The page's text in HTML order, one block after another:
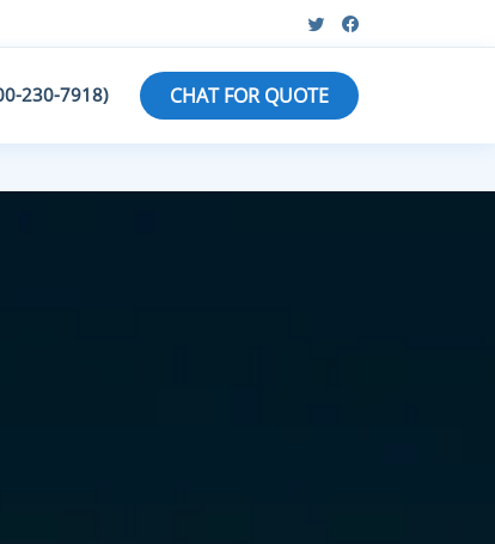
230-7918) CHAT FOR QUOTE